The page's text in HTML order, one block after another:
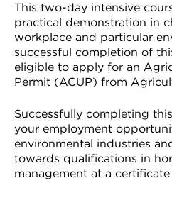
This two-day intensive
practical demonstration in
workplace and particular
successful completion of
eligible to apply for an
Permit (ACUP) from
Successfully completing
your employment
environmental industries
towards qualifications in
management at a certificate